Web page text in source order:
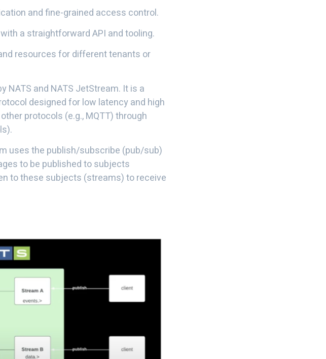
and fine-grained access control.
a straightforward API and tooling.
resources for different tenants or
NATS and NATS JetStream. It is a
designed for low latency and high
protocols (e.g., MQTT) through
uses the publish/subscribe (pub/sub)
to be published to subjects
to these subjects (streams) to receive